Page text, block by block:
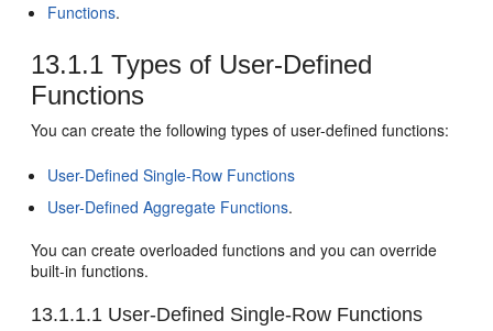
Functions.
13.1.1 Types of User-Defined
Functions
You can create the following types of user-defined functions:
User-Defined Single-Row Functions
User-Defined Aggregate Functions.
You can create overloaded functions and you can override
built-in functions.
13.1.1.1 User-Defined Single-Row Functions